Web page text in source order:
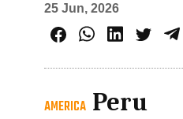
25 Jun, 2026
AMERICA Peru